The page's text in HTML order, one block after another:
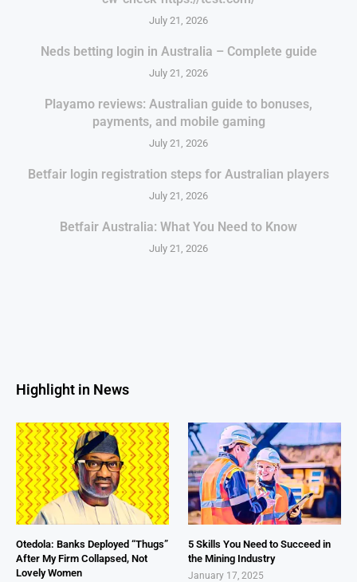
July 21, 2026
Neds betting login in Australia – Complete guide
July 21, 2026
Playamo reviews: Australian guide to bonuses,
payments, and mobile gaming
July 21, 2026
Betfair login registration steps for Australian players
July 21, 2026
Betfair Australia: What You Need to Know
July 21, 2026
Highlight in News
Otedola: Banks Deployed “Thugs”
After My Firm Collapsed, Not
Lovely Women
5 Skills You Need to Succeed in
the Mining Industry
January 17, 2025